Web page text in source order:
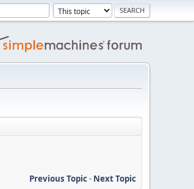
Previous Topic- Next Topic